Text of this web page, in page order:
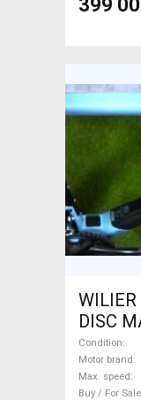
399
WILIER
DISC
/
For Sale
Condition
Motor brand
Max. speed
Buy / For Sale